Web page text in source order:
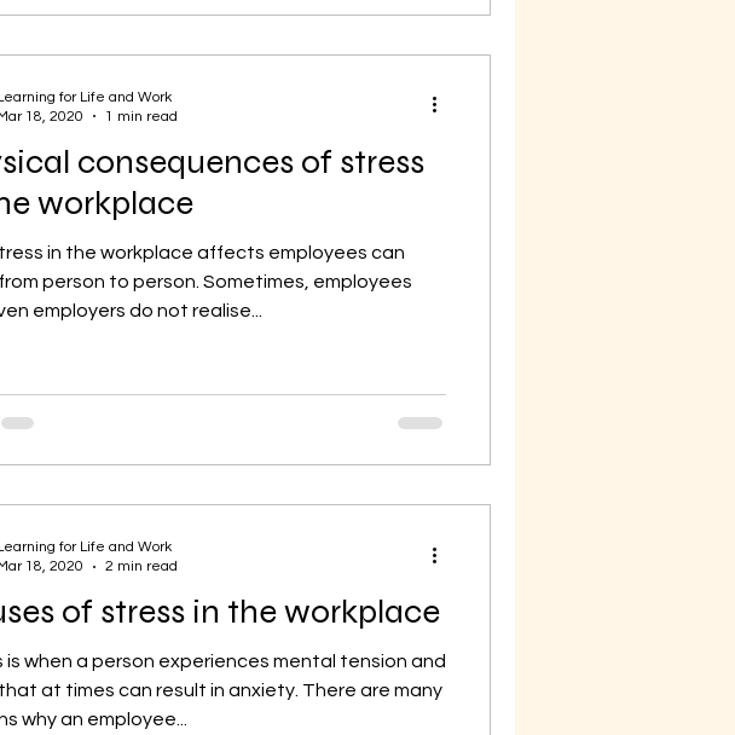
consequences of stress
workplace
in the workplace affects employees can
person to person. Sometimes, employees
employers do not realise...
for Life and Work
18, 2020
1 min read
of stress in the workplace
is when a person experiences mental tension and
at times can result in anxiety. There are many
why an employee...
for Life and Work
18, 2020
2 min read